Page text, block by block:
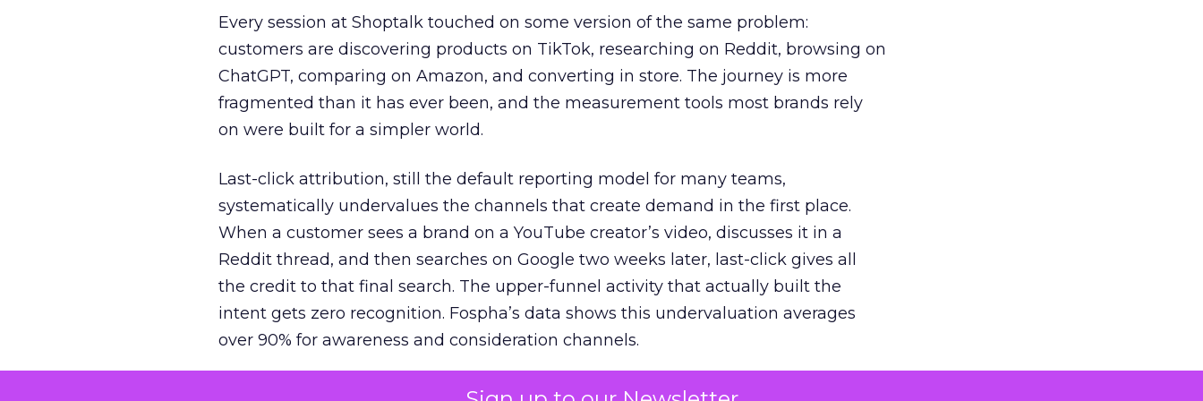
Every session at Shoptalk touched on some version of the same problem:
customers are discovering products on TikTok, researching on Reddit, browsing on
ChatGPT, comparing on Amazon, and converting in store. The journey is more
fragmented than it has ever been, and the measurement tools most brands rely
on were built for a simpler world.
Last-click attribution, still the default reporting model for many teams,
systematically undervalues the channels that create demand in the first place.
When a customer sees a brand on a YouTube creator’s video, discusses it in a
Reddit thread, and then searches on Google two weeks later, last-click gives all
the credit to that final search. The upper-funnel activity that actually built the
intent gets zero recognition. Fospha’s data shows this undervaluation averages
over 90% for awareness and consideration channels.
The result is a structural bias that quietly starves the channels responsible for